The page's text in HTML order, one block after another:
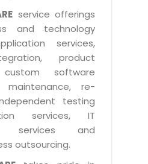
Planning
Services
SERVICES
System
System
System
System
System
System
/ RFI
service offerings
and technology
services,
product
custom software
maintenance, re-
testing
services, IT
services and
outsourcing.